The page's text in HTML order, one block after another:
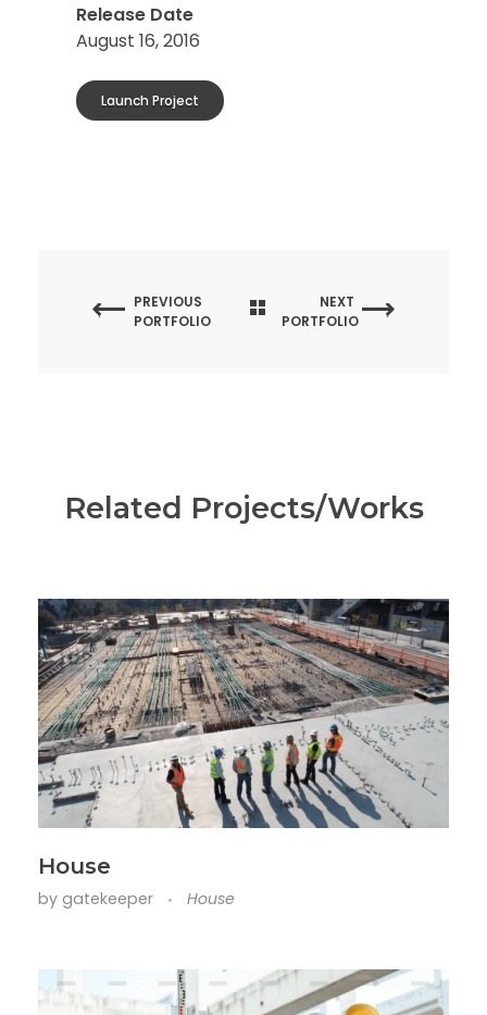
Release Date
August 16, 2016
Launch Project
PREVIOUS
PORTFOLIO
NEXT
PORTFOLIO
Related Projects/Works
House
by gatekeeper House